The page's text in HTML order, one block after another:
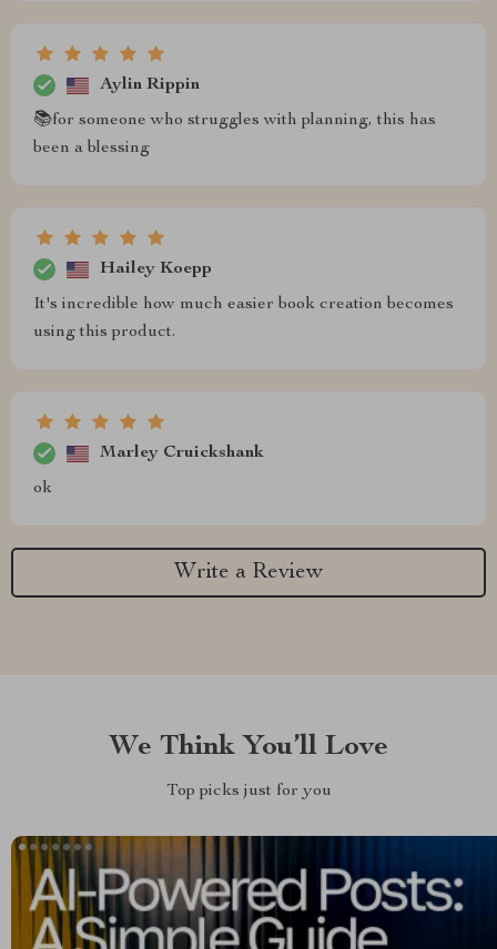
Aylin Rippin
📚for someone who struggles with planning, this has
been a blessing
Hailey Koepp
It's incredible how much easier book creation becomes
using this product.
Marley Cruickshank
ok
Write a Review
We Think You’ll Love
Top picks just for you